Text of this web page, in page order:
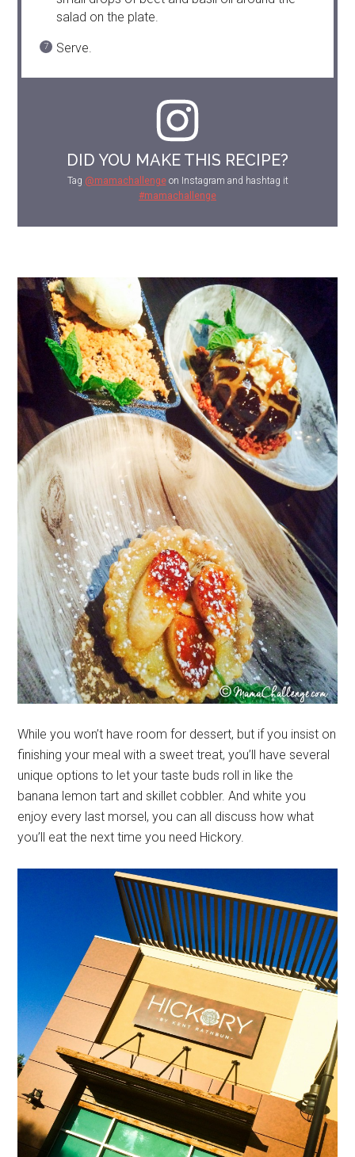
salad on the plate.
Serve.
DID YOU MAKE THIS RECIPE?
Tag @mamachallengeon Instagram and hashtag it
#mamachallenge
While you won’t have room for dessert, but if you insist on
finishing your meal with a sweet treat, you’ll have several
unique options to let your taste buds roll in like the
banana lemon tart and skillet cobbler. And white you
enjoy every last morsel, you can all discuss how what
you’ll eat the next time you need Hickory.